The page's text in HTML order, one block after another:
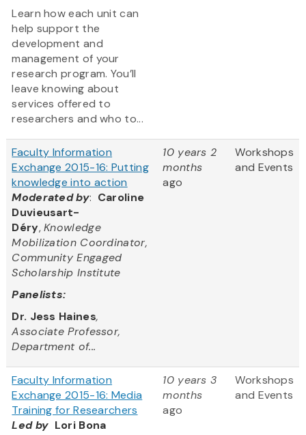
Learn how each unit can
help support the
development and
management of your
research program. You’ll
leave knowing about
services offered to
researchers and who to...
Faculty Information
Exchange 2015-16: Putting
knowledge into action
Moderated by: Caroline
Duvieusart-
Déry,Knowledge
Mobilization Coordinator,
Community Engaged
Scholarship Institute
Panelists:
Dr. Jess Haines,
Associate Professor,
Department of...
10 years 2
months
ago
Workshops
and Events
Faculty Information
Exchange 2015-16: Media
Training for Researchers
Led by Lori Bona
10 years 3
months
ago
Workshops
and Events